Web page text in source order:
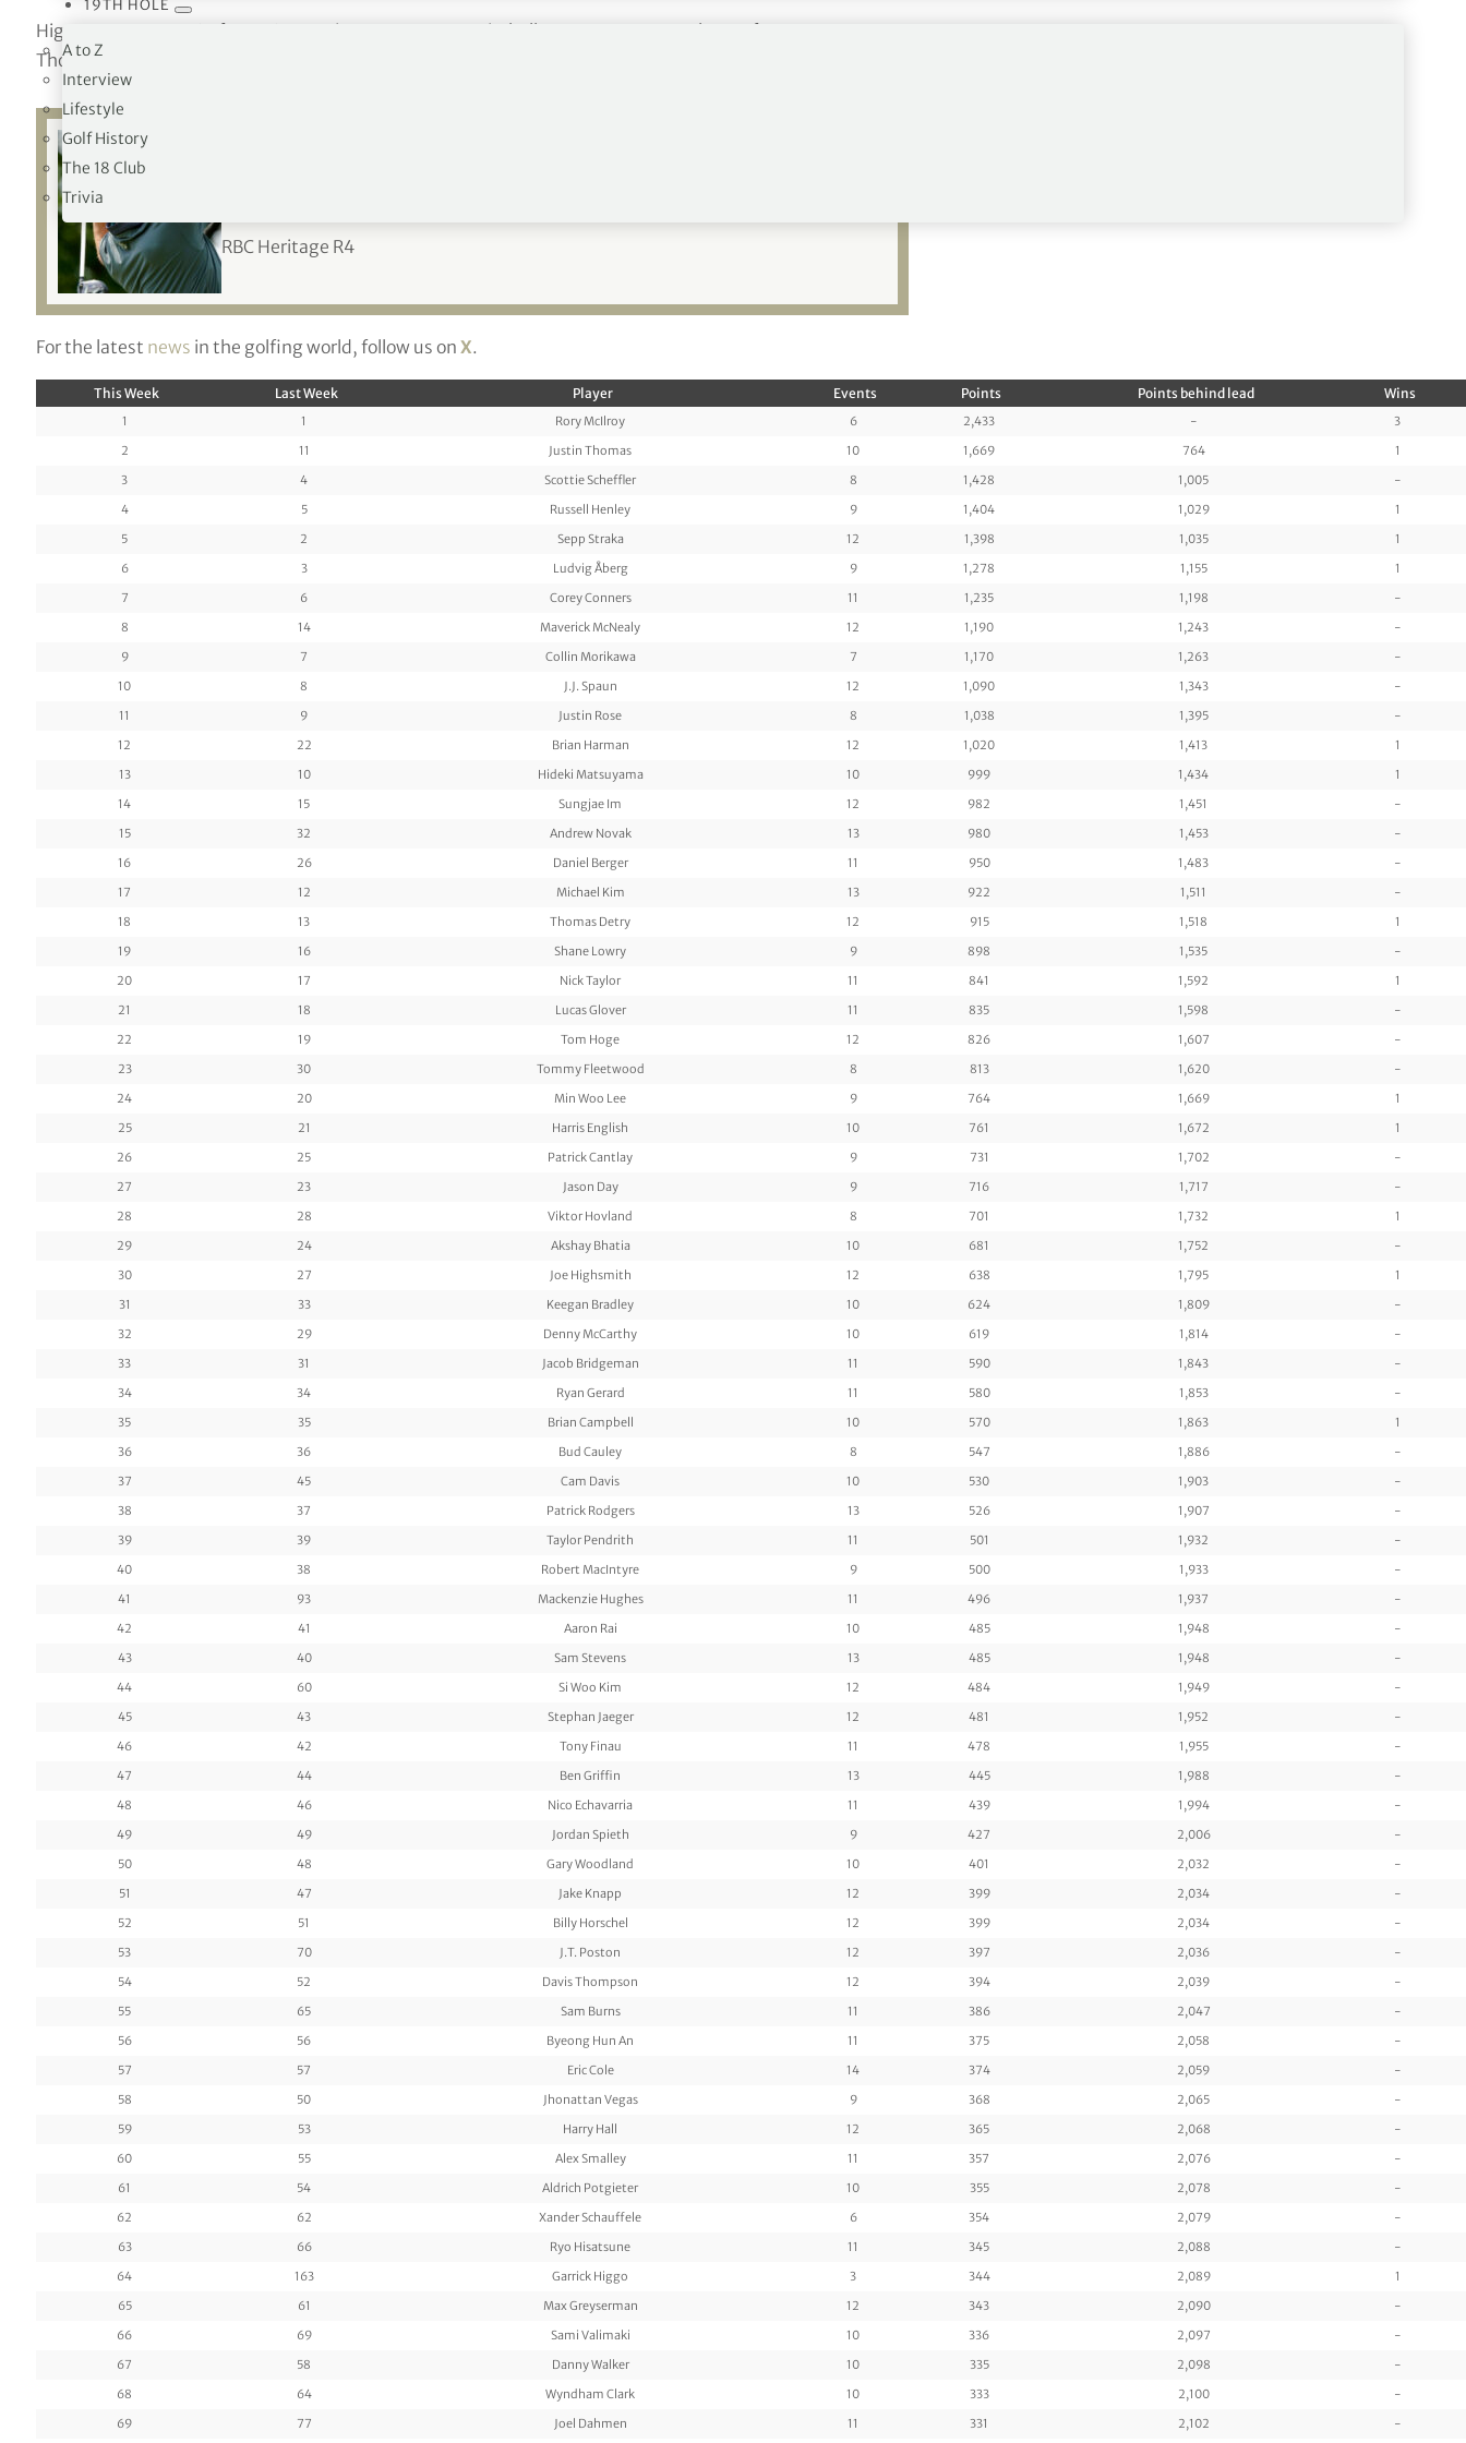
19TH HOLE
A to Z
Interview
Lifestyle
Golf History
The 18 Club
Trivia
Higgo moves up to 64 from 163, Tosti up seven to 72, Mitchell up seven to 71, Paul to 93 from 130,
Thorbjornsen to 126 from 168 and Dahmen up eight to 69.
RBC Heritage R4
For the latest news in the golfing world, follow us on X.
This Week Last Week Player Events Points Points behind lead Wins
1 1 Rory McIlroy 6 2,433 -
3
2
11 Justin Thomas 10 1,669 764
1
3
4 Scottie Scheffler 8 1,428 1,005
-
4
5 Russell Henley 9 1,404 1,029
1
5
2 Sepp Straka 12 1,398 1,035
1
6
3 Ludvig Åberg 9 1,278 1,155
1
7
6 Corey Conners 11 1,235 1,198
-
8
14 Maverick McNealy 12 1,190 1,243
-
9
7 Collin Morikawa 7 1,170 1,263
-
10
8 J.J. Spaun 12 1,090 1,343
-
11
9 Justin Rose 8 1,038 1,395
-
12
22 Brian Harman 12 1,020 1,413
1
13
10 Hideki Matsuyama 10 999 1,434
1
14
15 Sungjae Im 12 982 1,451
-
15
32 Andrew Novak 13 980 1,453
-
16
26 Daniel Berger 11 950 1,483
-
17
12 Michael Kim 13 922 1,511
-
18
13 Thomas Detry 12 915 1,518
1
19
16 Shane Lowry 9 898 1,535
-
20
17 Nick Taylor 11 841 1,592
1
21
18 Lucas Glover 11 835 1,598
-
22
19 Tom Hoge 12 826 1,607
-
23
30 Tommy Fleetwood 8 813 1,620
-
24
20 Min Woo Lee 9 764 1,669
1
25
21 Harris English 10 761 1,672
1
26
25 Patrick Cantlay 9 731 1,702
-
27
23 Jason Day 9 716 1,717
-
28
28 Viktor Hovland 8 701 1,732
1
29
24 Akshay Bhatia 10 681 1,752
-
30
27 Joe Highsmith 12 638 1,795
1
31
33 Keegan Bradley 10 624 1,809
-
32
29 Denny McCarthy 10 619 1,814
-
33
31 Jacob Bridgeman 11 590 1,843
-
34
34 Ryan Gerard 11 580 1,853
-
35
35 Brian Campbell 10 570 1,863
1
36
36 Bud Cauley 8 547 1,886
-
37
45 Cam Davis 10 530 1,903
-
38
37 Patrick Rodgers 13 526 1,907
-
39
39 Taylor Pendrith 11 501 1,932
-
40
38 Robert MacIntyre 9 500 1,933
-
41
93 Mackenzie Hughes 11 496 1,937
-
42
41 Aaron Rai 10 485 1,948
-
43
40 Sam Stevens 13 485 1,948
-
44
60 Si Woo Kim 12 484 1,949
-
45
43 Stephan Jaeger 12 481 1,952
-
46
42 Tony Finau 11 478 1,955
-
47
44 Ben Griffin 13 445 1,988
-
48
46 Nico Echavarria 11 439 1,994
-
49
49 Jordan Spieth 9 427 2,006
-
50
48 Gary Woodland 10 401 2,032
-
51
47 Jake Knapp 12 399 2,034
-
52
51 Billy Horschel 12 399 2,034
-
53
70 J.T. Poston 12 397 2,036
-
54
52 Davis Thompson 12 394 2,039
-
55
65 Sam Burns 11 386 2,047
-
56
56 Byeong Hun An 11 375 2,058
-
57
57 Eric Cole 14 374 2,059
-
58
50 Jhonattan Vegas 9 368 2,065
-
59
53 Harry Hall 12 365 2,068
-
60
55 Alex Smalley 11 357 2,076
-
61
54 Aldrich Potgieter 10 355 2,078
-
62
62 Xander Schauffele 6 354 2,079
-
63
66 Ryo Hisatsune 11 345 2,088
-
64
163 Garrick Higgo 3 344 2,089
1
65
61 Max Greyserman 12 343 2,090
-
66
69 Sami Valimaki 10 336 2,097
-
67
58 Danny Walker 10 335 2,098
-
68
64 Wyndham Clark 10 333 2,100
-
69
77 Joel Dahmen 11 331 2,102 -